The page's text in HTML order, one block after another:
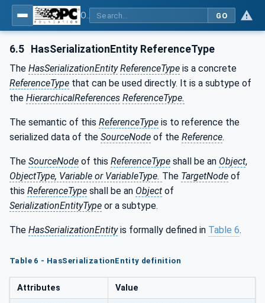
GO
6.5 HasSerializationEntity ReferenceType
The HasSerializationEntity ReferenceType is a concrete
ReferenceType that can be used directly. It is a subtype of
the HierarchicalReferences ReferenceType.
The semantic of this ReferenceType is to reference the
serialized data of the SourceNode of the Reference.
The SourceNode of this ReferenceType shall be an Object,
ObjectType, Variable or VariableType. The TargetNode of
this ReferenceType shall be an Object of
SerializationEntityType or a subtype.
The HasSerializationEntityis formally defined in Table 6.
Table 6 - HasSerializationEntity definition
Attributes Value